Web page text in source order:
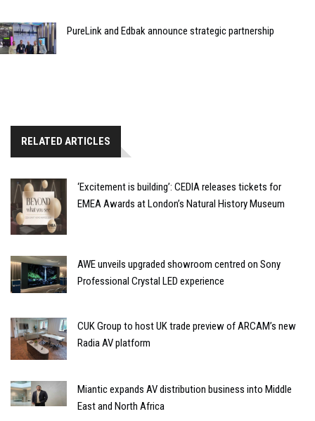
PureLink and Edbak announce strategic partnership
RELATED ARTICLES
‘Excitement is building’: CEDIA releases tickets for
EMEA Awards at London’s Natural History Museum
AWE unveils upgraded showroom centred on Sony
Professional Crystal LED experience
CUK Group to host UK trade preview of ARCAM’s new
Radia AV platform
Miantic expands AV distribution business into Middle
East and North Africa